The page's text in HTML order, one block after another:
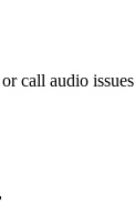
call audio issues